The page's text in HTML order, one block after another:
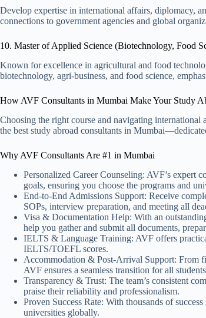
Develop expertise in international affairs, diplomacy,
connections to government agencies and global
10. Master of Applied Science (Biotechnology, Food
Known for excellence in agricultural and food
biotechnology, agri-business, and food science,
How AVF Consultants in Mumbai Make Your Study
Choosing the right course and navigating international
the best study abroad consultants in
Why AVF Consultants Are #1 in Mumbai
Personalized Career Counseling: AVF’s expert
goals, ensuring you choose the programs and
End-to-End Admissions Support: Receive
SOPs, interview preparation, and meeting all
Visa & Documentation Help: With an
help you gather and submit all documents,
IELTS & Language Training: AVF offers
IELTS/TOEFL scores.
Accommodation & Post-Arrival Support: From
AVF ensures a seamless transition for all
Transparency & Trust: The team’s consistent
praise their reliability and professionalism.
Proven Success Rate: With thousands of
universities globally.